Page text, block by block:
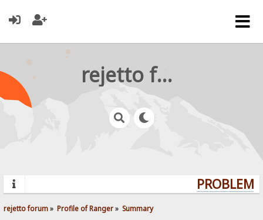
rejetto forum
rejetto forum» Profile of Ranger» Summary